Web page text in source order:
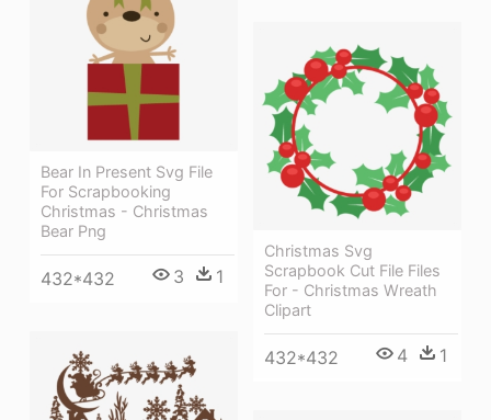
Bear In Present Svg File
For Scrapbooking
Christmas - Christmas
Bear Png
432*432 3 1
Christmas Svg
Scrapbook Cut File Files
For - Christmas Wreath
Clipart
432*432 4 1